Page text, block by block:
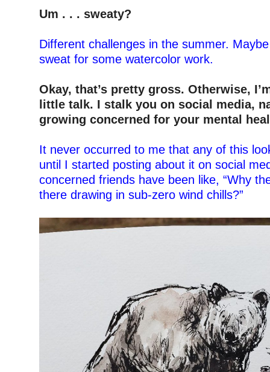
Um . . . sweaty?
Different challenges in the summer.
sweat for some watercolor work.
Okay, that’s pretty gross. Otherwise,
little talk. I stalk you on social media,
growing concerned for your mental
It never occurred to me that any of this
until I started posting about it on social
concerned friends have been like, “Why
there drawing in sub-zero wind chills?”